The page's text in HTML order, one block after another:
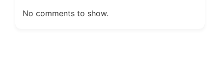
No comments to show.